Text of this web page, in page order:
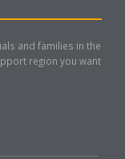
and families in the
region you want